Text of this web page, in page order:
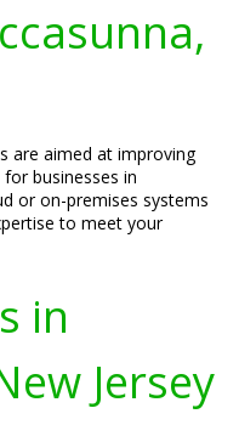
are aimed at improving
businesses in
or on-premises systems
to meet your
in
Jersey